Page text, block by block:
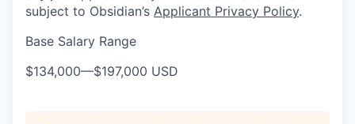
subject to Obsidian’s Applicant Privacy Policy.
Base Salary Range
$134,000—$197,000 USD